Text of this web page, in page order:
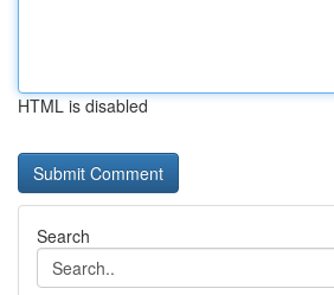
HTML is disabled
Search